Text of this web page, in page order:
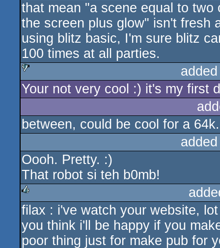
rulez
that mean "a scene equal to
the screen plus glow" isn't fresh
using blitz basic, I'm sure blitz
100 times at all parties.
sucks
Your not very cool :) it's my first
between, could be cool for a
Oooh. Pretty. :)
That robot si teh b0mb!
rulez
filax : i've watch your website,
you think i'll be happy if you
poor thing just for make pub for